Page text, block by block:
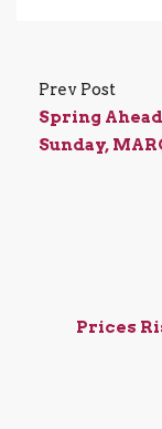
Prev Post
Spring
Sunday,
Prices